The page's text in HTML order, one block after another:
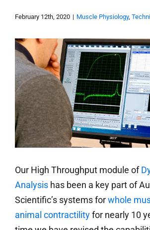
February 12th, 2020 | Muscle Physiology,
Our High Throughput module of
Analysishas been a key part of
Scientific’s systems forwhole
animal contractilityfor nearly 10